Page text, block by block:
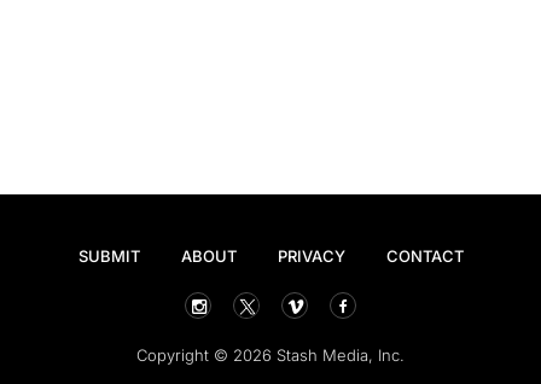
SUBMIT ABOUT PRIVACY CONTACT
Copyright © 2026 Stash Media, Inc.